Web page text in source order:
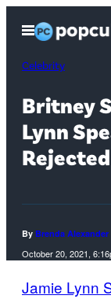
content
Open
Menu
Celebrity
Britney
Lynn
By Brenda Alexander
October 20, 2021,
Jamie Lynn